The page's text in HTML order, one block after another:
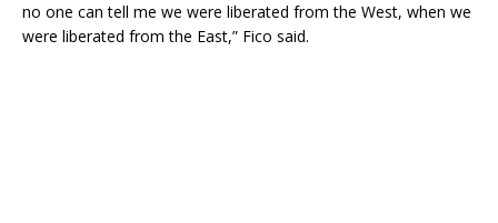
no one can tell me we were liberated from the West, when we
were liberated from the East,” Fico said.